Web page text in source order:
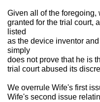
Given all of the foregoing,
granted for the trial court,
listed
as the device inventor
simply
does not prove that he is
trial court abused its
We overrule Wife's first
Wife's second issue